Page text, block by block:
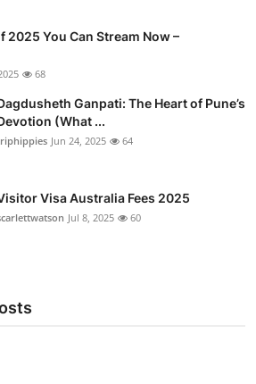
2025 You Can Stream Now –
68
Ganpati: The Heart of Pune’s
(What ...
Jun 24, 2025 64
Visa Australia Fees 2025
Jul 8, 2025 60